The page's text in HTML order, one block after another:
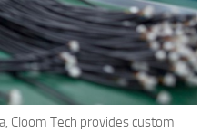
Cloom Tech provides custom